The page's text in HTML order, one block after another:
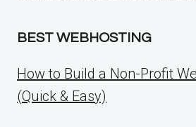
BEST WEBHOSTING
How to Build a Non-Profit
(Quick & Easy)